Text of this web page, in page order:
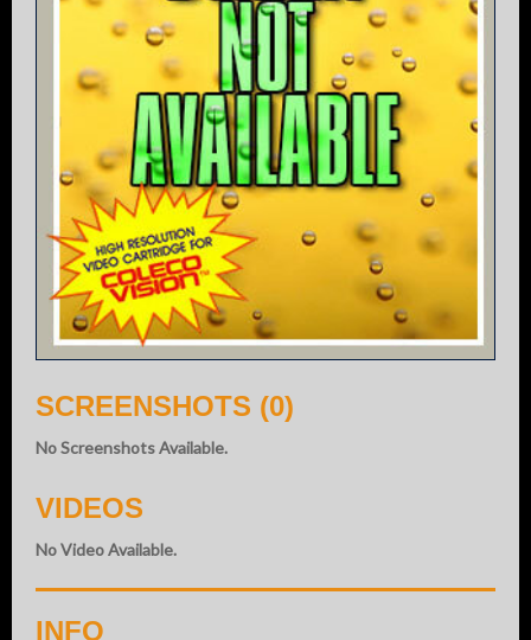
SCREENSHOTS (0)
No Screenshots Available.
VIDEOS
No Video Available.
INFO